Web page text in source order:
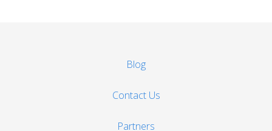
Blog
Contact Us
Partners